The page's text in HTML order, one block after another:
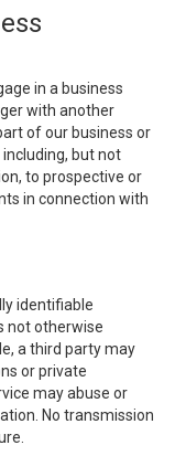
in a business
with another
of our business or
but not
to prospective or
in connection with
identifiable
not otherwise
a third party may
or private
may abuse or
No transmission